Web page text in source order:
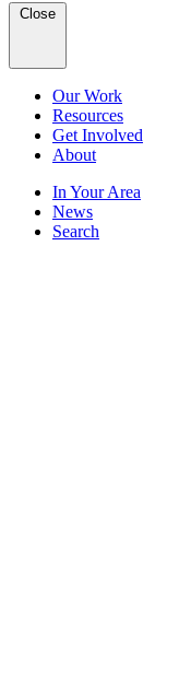
Close
Our Work
Resources
Get Involved
About
In Your Area
News
Search